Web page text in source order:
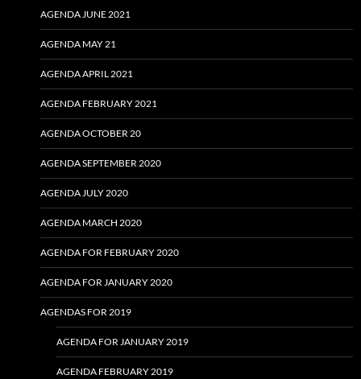
AGENDA JUNE 2021
AGENDA MAY 21
AGENDA APRIL 2021
AGENDA FEBRUARY 2021
AGENDA OCTOBER 20
AGENDA SEPTEMBER 2020
AGENDA JULY 2020
AGENDA MARCH 2020
AGENDA FOR FEBRUARY 2020
AGENDA FOR JANUARY 2020
AGENDAS FOR 2019
AGENDA FOR JANUARY 2019
AGENDA FEBRUARY 2019